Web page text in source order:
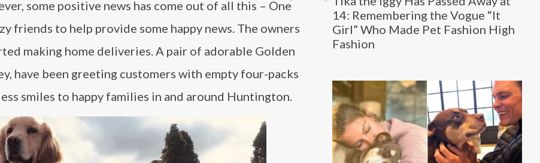
14: Remembering the Vogue “It
Girl” Who Made Pet Fashion High
Fashion
some positive news has come out of all this – One
friends to help provide some happy news. The owners
making home deliveries. A pair of adorable Golden
have been greeting customers with empty four-packs
smiles to happy families in and around Huntington.